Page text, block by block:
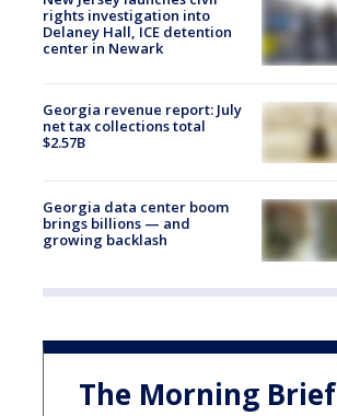
rights investigation into
Delaney Hall, ICE detention
center in Newark
Georgia revenue report: July
net tax collections total
$2.57B
Georgia data center boom
brings billions — and
growing backlash
The Morning Brief